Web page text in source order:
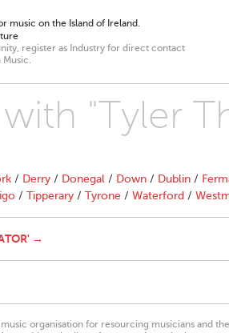
music on the Island of Ireland.
register as Industry for direct contact
"Tyler
/ Derry / Donegal / Down / Dublin /
/ Tipperary / Tyrone / Waterford /
→
organisation for resourcing musicians and the